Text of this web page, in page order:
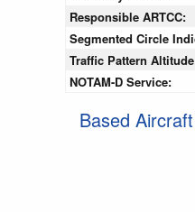
Responsible ARTCC:
Segmented Circle
Traffic Pattern
NOTAM-D Service:
Based Aircraft